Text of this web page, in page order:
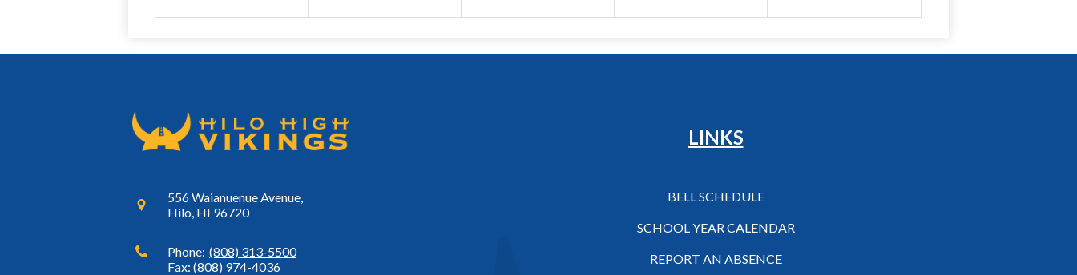
556 Waianuenue Avenue,
Hilo, HI 96720
Phone: (808) 313-5500
Fax: (808) 974-4036
LINKS
BELL SCHEDULE
SCHOOL YEAR CALENDAR
REPORT AN ABSENCE